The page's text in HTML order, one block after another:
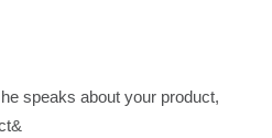
speaks about your product,